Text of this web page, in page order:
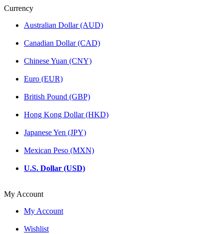
Currency
Australian Dollar (AUD)
Canadian Dollar (CAD)
Chinese Yuan (CNY)
Euro (EUR)
British Pound (GBP)
Hong Kong Dollar (HKD)
Japanese Yen (JPY)
Mexican Peso (MXN)
U.S. Dollar (USD)
My Account
My Account
Wishlist